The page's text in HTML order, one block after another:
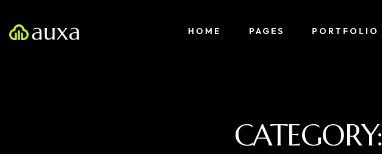
HOME PAGES PORTFOLIO
CATEGORY: